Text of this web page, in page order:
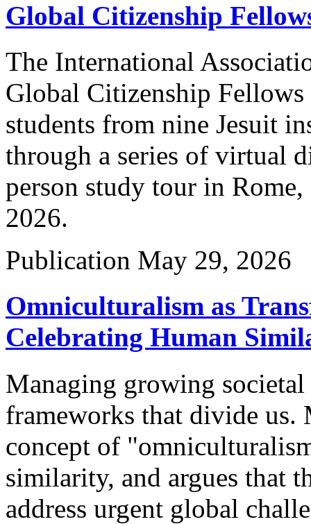
Global Citizenship
The International
Global Citizenship
students from nine Jesuit
through a series of virtual
person study tour in
2026.
Publication May 29, 2026
Omniculturalism as
Celebrating Human
Managing growing
frameworks that divide us.
concept of
similarity, and argues that
address urgent global